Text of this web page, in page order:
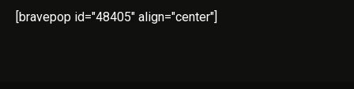
[bravepop id="48405" align="center"]